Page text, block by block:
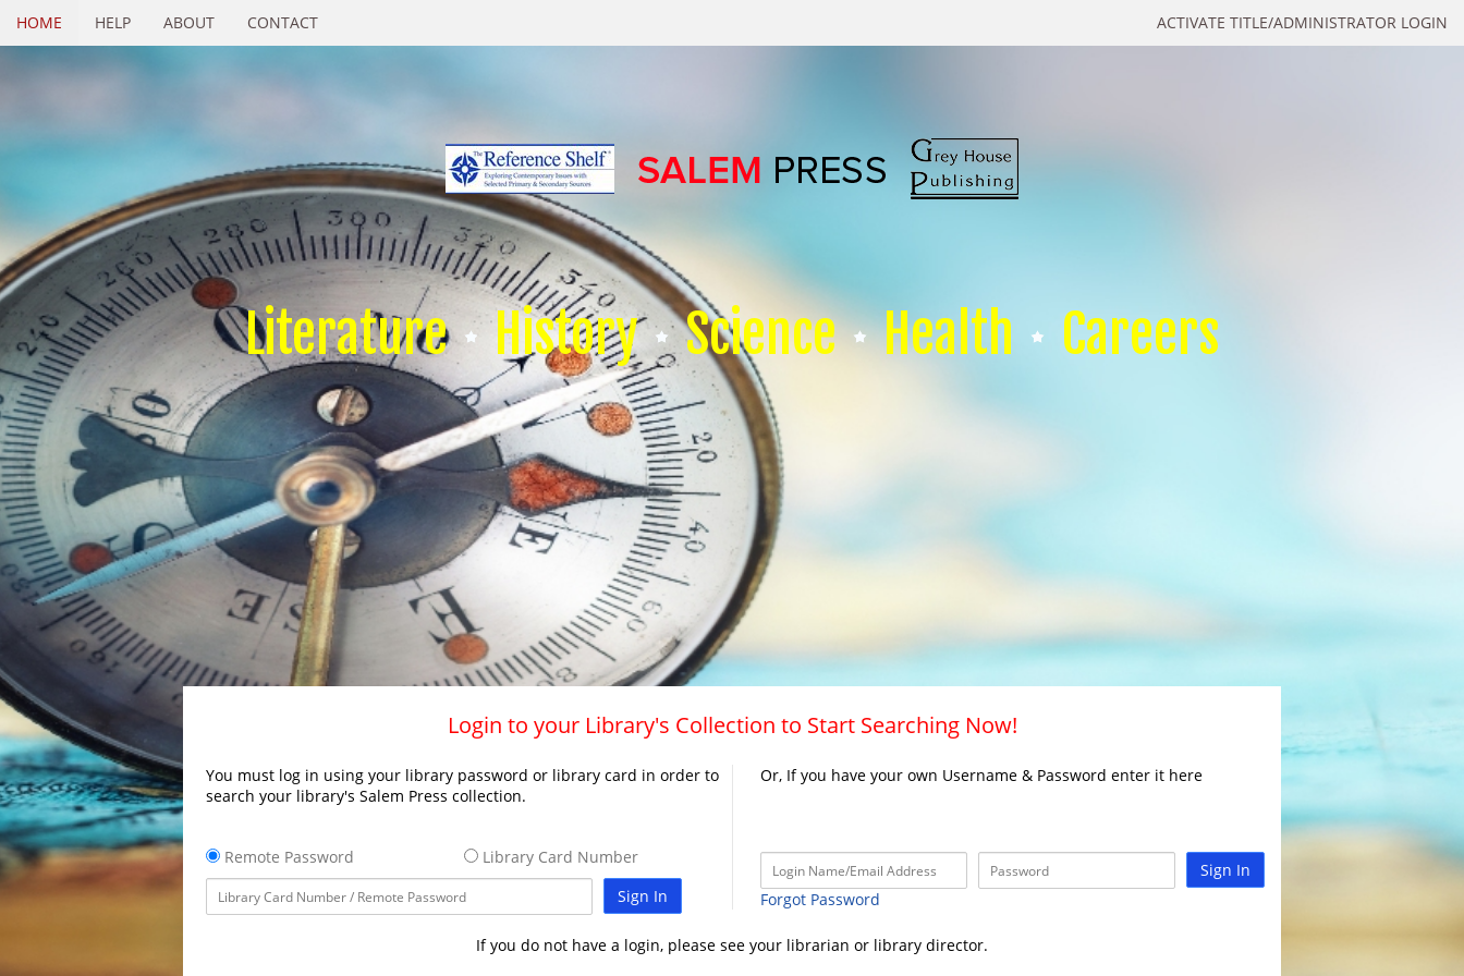
ACTIVATE TITLE/ADMINISTRATOR LOGIN
HOME HELP ABOUT CONTACT
Literature History Science Health Careers
Login to your Library's Collection to Start Searching Now!
You must log in using your library password or library card in order to
search your library's Salem Press collection.
Remote Password
Library Card Number
Sign In
Or, If you have your own Username & Password enter it here
Sign In
Forgot Password
If you do not have a login, please see your librarian or library director.